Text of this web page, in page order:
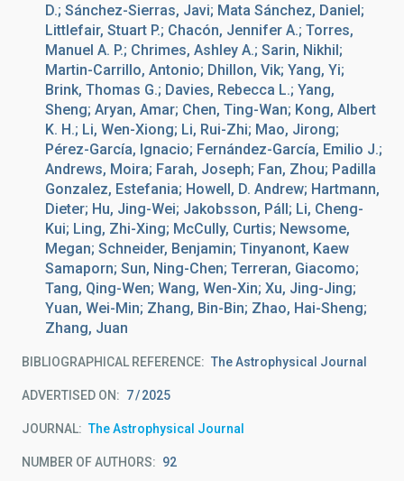
D.; Sánchez-Sierras, Javi; Mata Sánchez, Daniel;
Littlefair, Stuart P.; Chacón, Jennifer A.; Torres,
Manuel A. P.; Chrimes, Ashley A.; Sarin, Nikhil;
Martin-Carrillo, Antonio; Dhillon, Vik; Yang, Yi;
Brink, Thomas G.; Davies, Rebecca L.; Yang,
Sheng; Aryan, Amar; Chen, Ting-Wan; Kong, Albert
K. H.; Li, Wen-Xiong; Li, Rui-Zhi; Mao, Jirong;
Pérez-García, Ignacio; Fernández-García, Emilio J.;
Andrews, Moira; Farah, Joseph; Fan, Zhou; Padilla
Gonzalez, Estefania; Howell, D. Andrew; Hartmann,
Dieter; Hu, Jing-Wei; Jakobsson, Páll; Li, Cheng-
Kui; Ling, Zhi-Xing; McCully, Curtis; Newsome,
Megan; Schneider, Benjamin; Tinyanont, Kaew
Samaporn; Sun, Ning-Chen; Terreran, Giacomo;
Tang, Qing-Wen; Wang, Wen-Xin; Xu, Jing-Jing;
Yuan, Wei-Min; Zhang, Bin-Bin; Zhao, Hai-Sheng;
Zhang, Juan
BIBLIOGRAPHICAL REFERENCE The Astrophysical Journal
ADVERTISED ON: 7 2025
JOURNAL The Astrophysical Journal
NUMBER OF AUTHORS 92